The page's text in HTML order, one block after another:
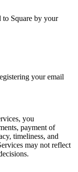
to Square by your
your email
you
payment of
timeliness, and
may not reflect